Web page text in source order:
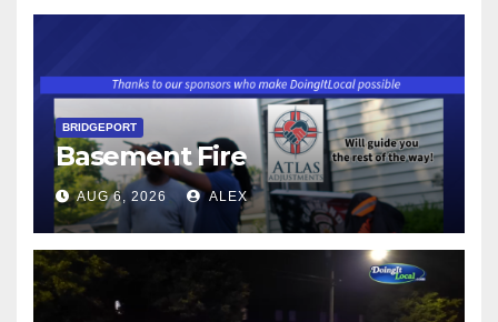
BRIDGEPORT
Basement Fire
AUG 6, 2026 ALEX